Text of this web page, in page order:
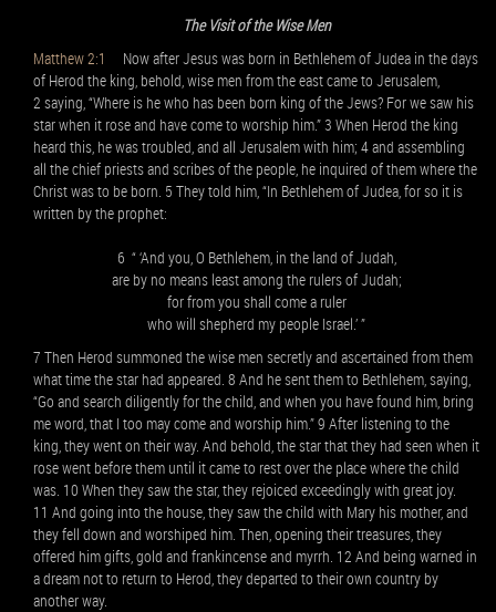
The Visit of the Wise Men
Matthew 2:1
Now after Jesus was born in Bethlehem of Judea in the days
of Herod the king, behold, wise men from the east came to Jerusalem,
2 saying, “Where is he who has been born king of the Jews? For we saw his
star when it rose and have come to worship him.” 3 When Herod the king
heard this, he was troubled, and all Jerusalem with him; 4 and assembling
all the chief priests and scribes of the people, he inquired of them where the
Christ was to be born. 5 They told him, “In Bethlehem of Judea, for so it is
written by the prophet:
6 “ ‘And you, O Bethlehem, in the land of Judah,
are by no means least among the rulers of Judah;
for from you shall come a ruler
who will shepherd my people Israel.’ ”
7 Then Herod summoned the wise men secretly and ascertained from them
what time the star had appeared. 8 And he sent them to Bethlehem, saying,
“Go and search diligently for the child, and when you have found him, bring
me word, that I too may come and worship him.” 9 After listening to the
king, they went on their way. And behold, the star that they had seen when it
rose went before them until it came to rest over the place where the child
was. 10 When they saw the star, they rejoiced exceedingly with great joy.
11 And going into the house, they saw the child with Mary his mother, and
they fell down and worshiped him. Then, opening their treasures, they
offered him gifts, gold and frankincense and myrrh. 12 And being warned in
a dream not to return to Herod, they departed to their own country by
another way.